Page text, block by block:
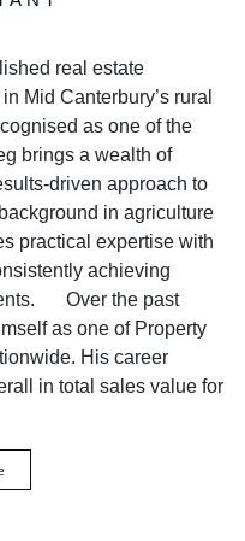
real estate
Mid Canterbury’s rural
as one of the
brings a wealth of
driven approach to
in agriculture
practical expertise with
achieving
Over the past
as one of Property
His career
in total sales value for